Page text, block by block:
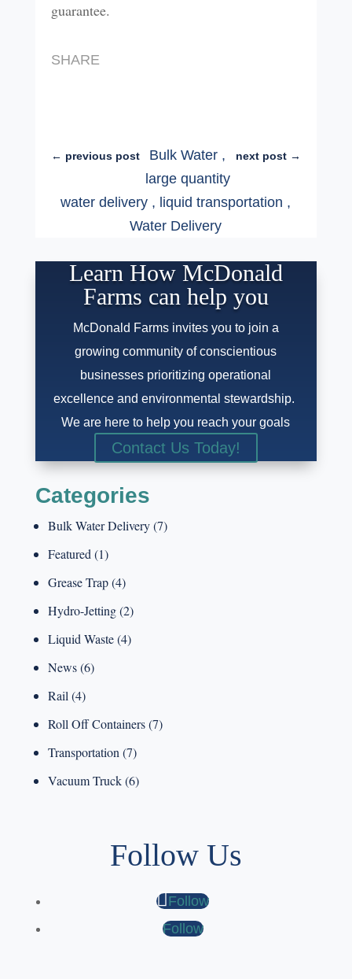
guarantee.
SHARE
← previous post next post →
Bulk Water ,
large quantity
water delivery , liquid transportation ,
Water Delivery
Learn How McDonald
Farms can help you
McDonald Farms invites you to join a
growing community of conscientious
businesses prioritizing operational
excellence and environmental stewardship.
We are here to help you reach your goals
Contact Us Today!
Categories
Bulk Water Delivery(7)
Featured (1)
Grease Trap(4)
Hydro-Jetting(2)
Liquid Waste(4)
News(6)
Rail (4)
Roll Off Containers(7)
Transportation (7)
Vacuum Truck(6)
Follow Us
Follow
Follow